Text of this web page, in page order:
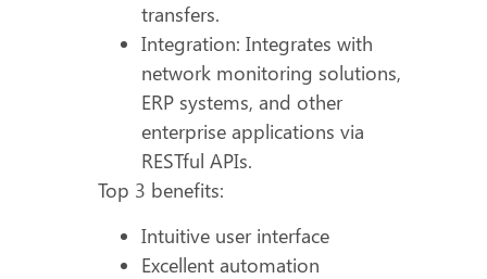
transfers.
Integration: Integrates with
network monitoring solutions,
ERP systems, and other
enterprise applications via
RESTful APIs.
Top 3 benefits:
Intuitive user interface
Excellent automation